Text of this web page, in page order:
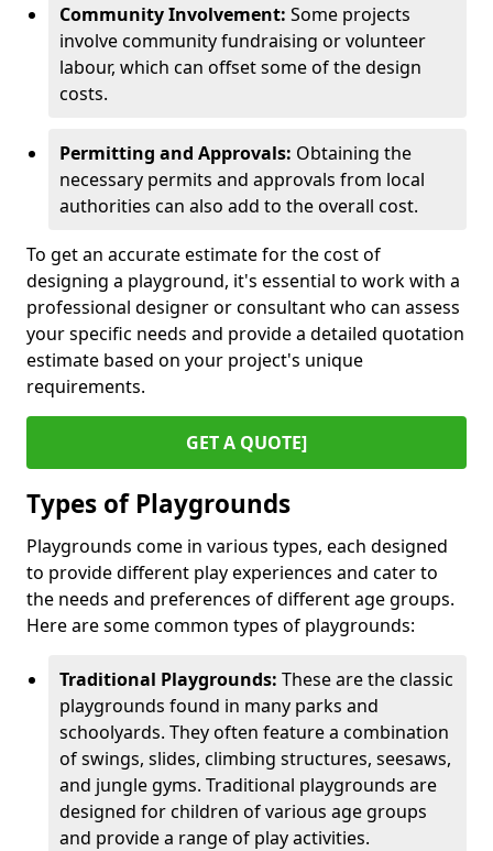
Community Involvement: Some projects
involve community fundraising or volunteer
labour, which can offset some of the design
costs.
Permitting and Approvals: Obtaining the
necessary permits and approvals from local
authorities can also add to the overall cost.
To get an accurate estimate for the cost of
designing a playground, it's essential to work with a
professional designer or consultant who can assess
your specific needs and provide a detailed quotation
estimate based on your project's unique
requirements.
GET A QUOTE]
Types of Playgrounds
Playgrounds come in various types, each designed
to provide different play experiences and cater to
the needs and preferences of different age groups.
Here are some common types of playgrounds:
Traditional Playgrounds: These are the classic
playgrounds found in many parks and
schoolyards. They often feature a combination
of swings, slides, climbing structures, seesaws,
and jungle gyms. Traditional playgrounds are
designed for children of various age groups
and provide a range of play activities.